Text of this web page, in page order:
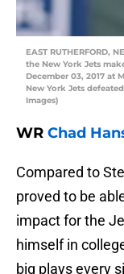
EAST RUTHERFORD,
the New York Jets
December 03, 2017 at
New York Jets
Images)
WR Chad
Compared to
proved to be
impact for the
himself in
big plays every